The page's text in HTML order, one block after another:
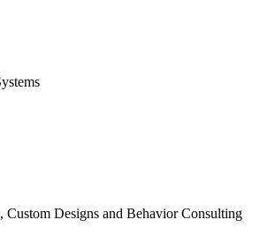
Custom Designs and Behavior Consulting